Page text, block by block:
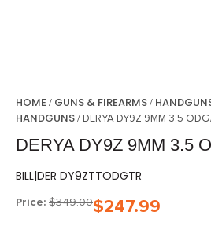
HOME / GUNS & FIREARMS/
HANDGUNS/ DERYA DY9Z 9MM 3.5
DERYA DY9Z 9MM 3.5
BILL|DER DY9ZTTODGTR
Price: $349.00$247.99